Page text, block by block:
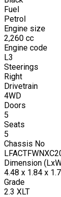
Fuel
Petrol
Engine size
2,260 cc
Engine code
L3
Steerings
Right
Drivetrain
4WD
Doors
5
Seats
5
Chassis No
Dimension
4.48 x 1.84 x
Grade
2.3 XLT